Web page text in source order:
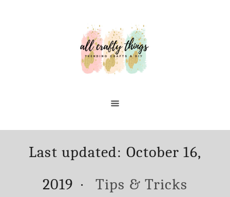
Posted
on
Last updated: October 16,
2019
Categories
Tips & Tricks